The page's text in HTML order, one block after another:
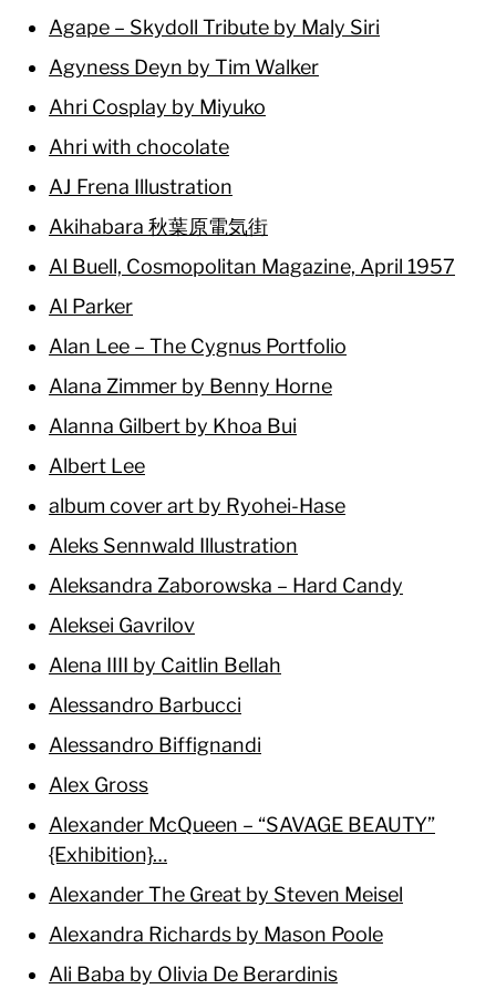
Agape – Skydoll Tribute by Maly Siri
Agyness Deyn by Tim Walker
Ahri Cosplay by Miyuko
Ahri with chocolate
AJ Frena Illustration
Akihabara 秋葉原電気街
Al Buell, Cosmopolitan Magazine, April 1957
Al Parker
Alan Lee – The Cygnus Portfolio
Alana Zimmer by Benny Horne
Alanna Gilbert by Khoa Bui
Albert Lee
album cover art by Ryohei-Hase
Aleks Sennwald Illustration
Aleksandra Zaborowska – Hard Candy
Aleksei Gavrilov
Alena IIII by Caitlin Bellah
Alessandro Barbucci
Alessandro Biffignandi
Alex Gross
Alexander McQueen – “SAVAGE BEAUTY”
{Exhibition}…
Alexander The Great by Steven Meisel
Alexandra Richards by Mason Poole
Ali Baba by Olivia De Berardinis